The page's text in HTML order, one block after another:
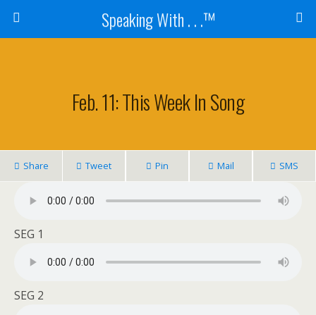
Speaking With . . .™
Feb. 11: This Week In Song
Share Tweet Pin Mail SMS
SEG 1
SEG 2